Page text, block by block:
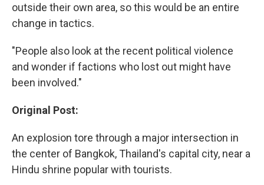
outside their own area, so this would be an entire
change in tactics.
"People also look at the recent political violence
and wonder if factions who lost out might have
been involved."
Original Post:
An explosion tore through a major intersection in
the center of Bangkok, Thailand's capital city, near a
Hindu shrine popular with tourists.